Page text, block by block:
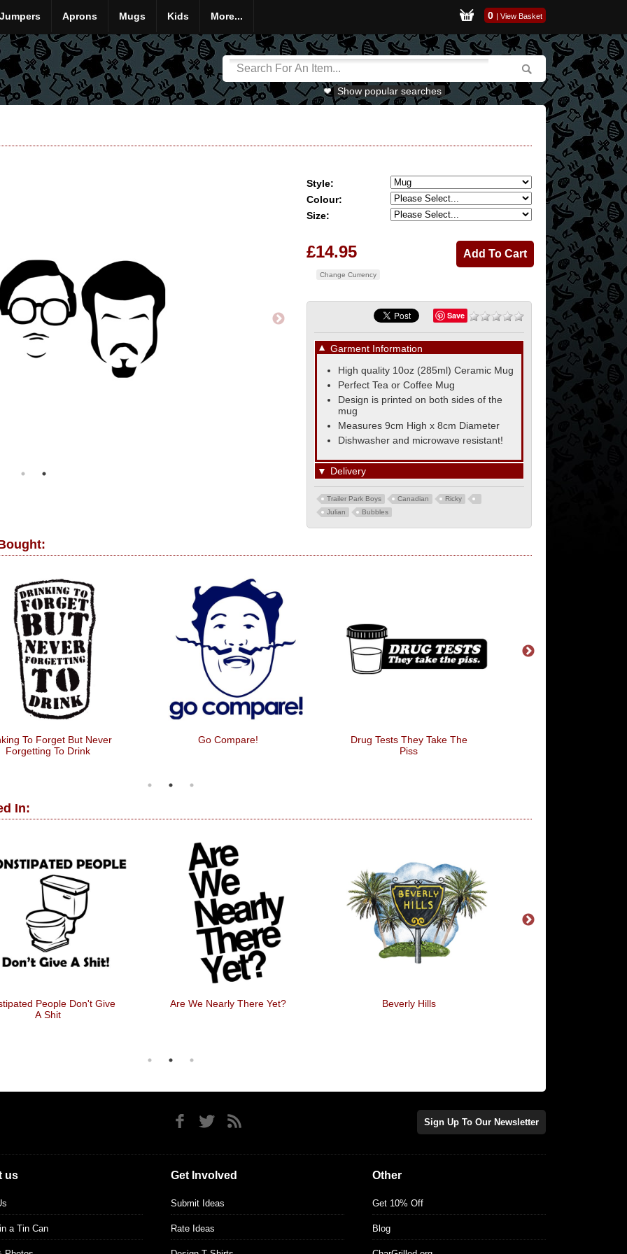
Jumpers Aprons Mugs Kids More... 0 | View Basket
Show popular searches
Style:
Colour:
Size:
£14.95
Change Currency
Save
▼ Garment Information
High quality 10oz (285ml) Ceramic Mug
Perfect Tea or Coffee Mug
Design is printed on both sides of the
mug
Measures 9cm High x 8cm Diameter
Dishwasher and microwave resistant!
▼ Delivery
Trailer Park Boys Canadian
Ricky
Julian
Bubbles
To Forget But Never
Forgetting To Drink
Go Compare!
Drug Tests They Take The
Piss
In:
People Don't Give
A Shit
Are We Nearly There Yet? Beverly Hills
Sign Up To Our Newsletter
us
a Tin Can
Get Involved
Submit Ideas
Rate Ideas
Other
Get 10% Off
Blog